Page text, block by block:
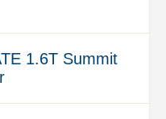
1.6T Summit